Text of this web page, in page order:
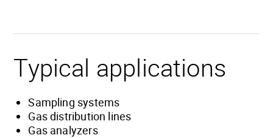
Typical applications
Sampling systems
Gas distribution lines
Gas analyzers